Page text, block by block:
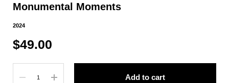
Monumental Moments
2024
$49.00
Add to cart